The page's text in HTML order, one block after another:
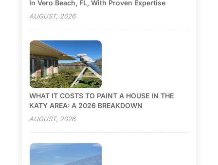
In Vero Beach, FL, With Proven Expertise
AUGUST, 2026
WHAT IT COSTS TO PAINT A HOUSE IN THE
KATY AREA: A 2026 BREAKDOWN
AUGUST, 2026